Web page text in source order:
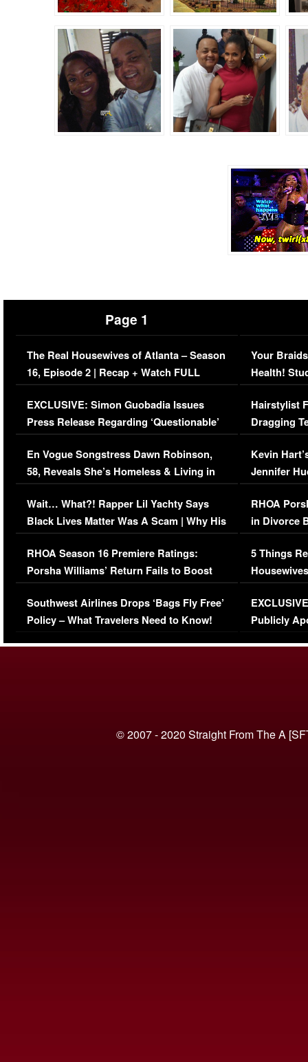
Page 1
The Real Housewives of Atlanta – Season
16, Episode 2 | Recap + Watch FULL
Episode (VIDEO)
EXCLUSIVE: Simon Guobadia Issues
Press Release Regarding ‘Questionable’
Immigration Issue
En Vogue Songstress Dawn Robinson,
58, Reveals She’s Homeless & Living in
Her Car (VIDEO)
Wait… What?! Rapper Lil Yachty Says
Black Lives Matter Was A Scam | Why His
Comments Were Reckless
RHOA Season 16 Premiere Ratings:
Porsha Williams’ Return Fails to Boost
Series-Low Viewership
Southwest Airlines Drops ‘Bags Fly Free’
Policy – What Travelers Need to Know!
Your
Health!
Concerns
Hairstylist
Dragging
Viral Video
Kevin
Jennifer
RHOA
in Divorce
Million
5 Things
Episode 1 |
(VIDEO)
Publicly
© 2007 - 2020 Straight From The A